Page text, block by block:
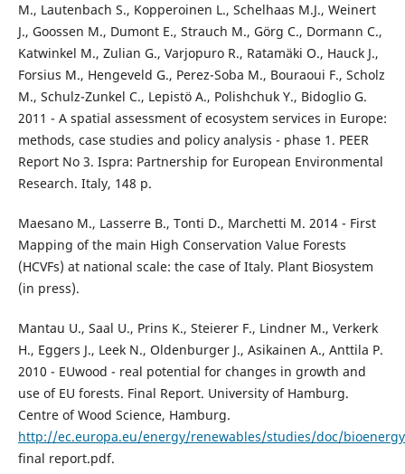
M., Lautenbach S., Kopperoinen L., Schelhaas M.J., Weinert
J., Goossen M., Dumont E., Strauch M., Görg C., Dormann C.,
Katwinkel M., Zulian G., Varjopuro R., Ratamäki O., Hauck J.,
Forsius M., Hengeveld G., Perez-Soba M., Bouraoui F., Scholz
M., Schulz-Zunkel C., Lepistö A., Polishchuk Y., Bidoglio G.
2011 - A spatial assessment of ecosystem services in Europe:
methods, case studies and policy analysis - phase 1. PEER
Report No 3. Ispra: Partnership for European Environmental
Research. Italy, 148 p.
Maesano M., Lasserre B., Tonti D., Marchetti M. 2014 - First
Mapping of the main High Conservation Value Forests
(HCVFs) at national scale: the case of Italy. Plant Biosystem
(in press).
Mantau U., Saal U., Prins K., Steierer F., Lindner M., Verkerk
H., Eggers J., Leek N., Oldenburger J., Asikainen A., Anttila P.
2010 - EUwood - real potential for changes in growth and
use of EU forests. Final Report. University of Hamburg.
Centre of Wood Science, Hamburg.
http://ec.europa.eu/energy/renewables/studies/doc/
final report.pdf.